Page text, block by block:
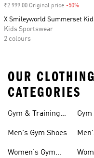
₹2 999.00 Original price -50%
X Smileyworld Summerset
Kids Sportswear
2 colours
OUR
CATEGORIES
Gym & Training
Men's Gym Shoes
Women's Gym